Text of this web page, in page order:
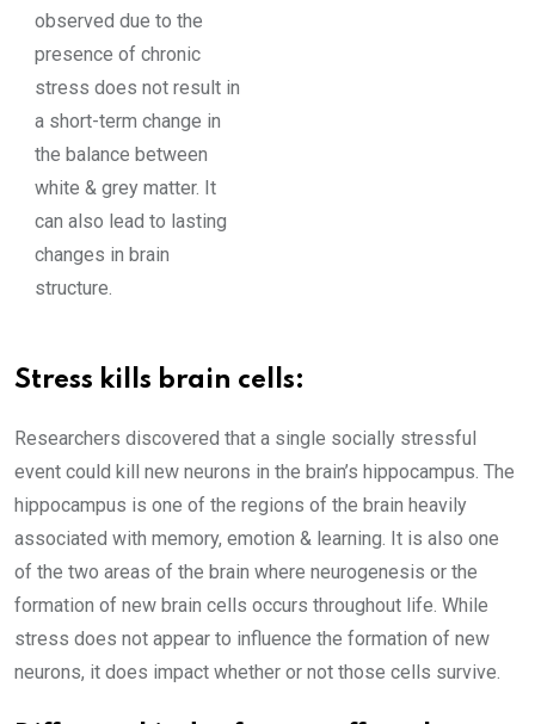
observed due to the
presence of chronic
stress does not result in
a short-term change in
the balance between
white & grey matter. It
can also lead to lasting
changes in brain
structure.
Stress kills brain cells:
Researchers discovered that a single socially stressful
event could kill new neurons in the brain’s hippocampus. The
hippocampus is one of the regions of the brain heavily
associated with memory, emotion & learning. It is also one
of the two areas of the brain where neurogenesis or the
formation of new brain cells occurs throughout life. While
stress does not appear to influence the formation of new
neurons, it does impact whether or not those cells survive.